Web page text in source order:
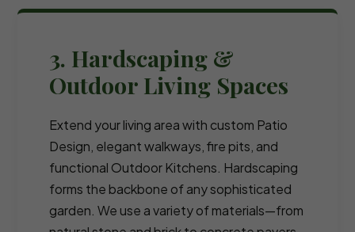
3. Hardscaping &
Outdoor Living Spaces
Extend your living area with custom Patio
Design, elegant walkways, fire pits, and
functional Outdoor Kitchens. Hardscaping
forms the backbone of any sophisticated
garden. We use a variety of materials—from